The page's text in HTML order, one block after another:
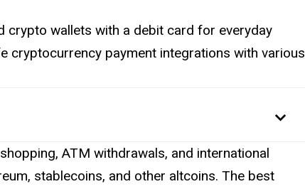
cryptowalletswith a debit card for everyday
cryptocurrency payment integrations with various
ATM withdrawals, and international
stablecoins, and other altcoins. The best